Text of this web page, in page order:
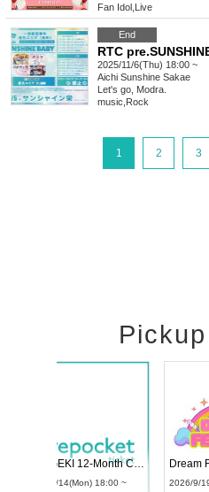
Fan Idol Live
End
RTC
2025/11/6(Thu) 18:00 ~
Aichi Sunshine Sakae
Let's go, Modra.
music Rock
1 2 3
UDO STREET DANCE WORLD CHAMPIONSHIP JAPAN 2026